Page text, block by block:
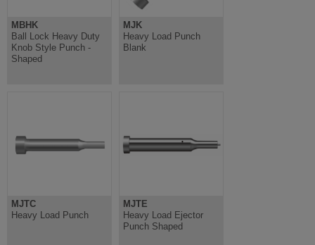
MBHK
Ball Lock Heavy Duty
Knob Style Punch -
Shaped
MJK
Heavy Load Punch
Blank
MJTC
Heavy Load Punch
MJTE
Heavy Load Ejector
Punch Shaped